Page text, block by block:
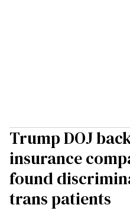
Trump DOJ
insurance
found
trans patients